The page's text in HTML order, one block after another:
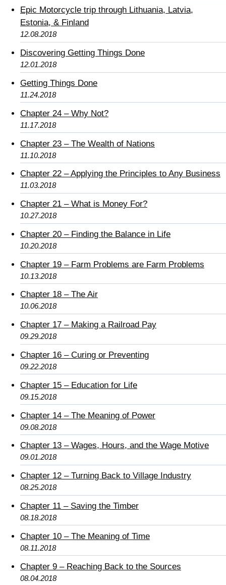
Epic Motorcycle trip through Lithuania, Latvia,
Estonia, & Finland
12.08.2018
Discovering Getting Things Done
12.01.2018
Getting Things Done
11.24.2018
Chapter 24 – Why Not?
11.17.2018
Chapter 23 – The Wealth of Nations
11.10.2018
Chapter 22 – Applying the Principles to Any Business
11.03.2018
Chapter 21 – What is Money For?
10.27.2018
Chapter 20 – Finding the Balance in Life
10.20.2018
Chapter 19 – Farm Problems are Farm Problems
10.13.2018
Chapter 18 – The Air
10.06.2018
Chapter 17 – Making a Railroad Pay
09.29.2018
Chapter 16 – Curing or Preventing
09.22.2018
Chapter 15 – Education for Life
09.15.2018
Chapter 14 – The Meaning of Power
09.08.2018
Chapter 13 – Wages, Hours, and the Wage Motive
09.01.2018
Chapter 12 – Turning Back to Village Industry
08.25.2018
Chapter 11 – Saving the Timber
08.18.2018
Chapter 10 – The Meaning of Time
08.11.2018
Chapter 9 – Reaching Back to the Sources
08.04.2018